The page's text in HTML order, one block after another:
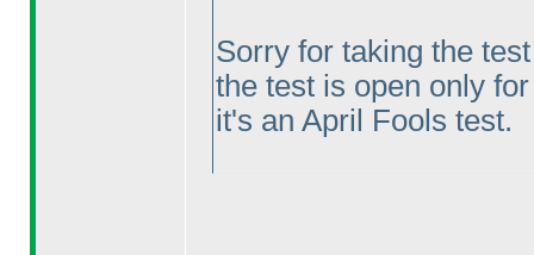
Sorry for taking the
the test is open only
it's an April Fools test.